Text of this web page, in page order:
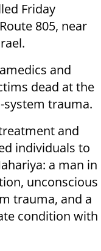
Friday
805, near
and
dead at the
trauma.
and
individuals to
a man in
unconscious
trauma, and a
condition with